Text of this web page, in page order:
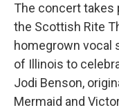
The concert takes
the Scottish Rite
homegrown vocal
of Illinois to
Jodi Benson,
Mermaid and